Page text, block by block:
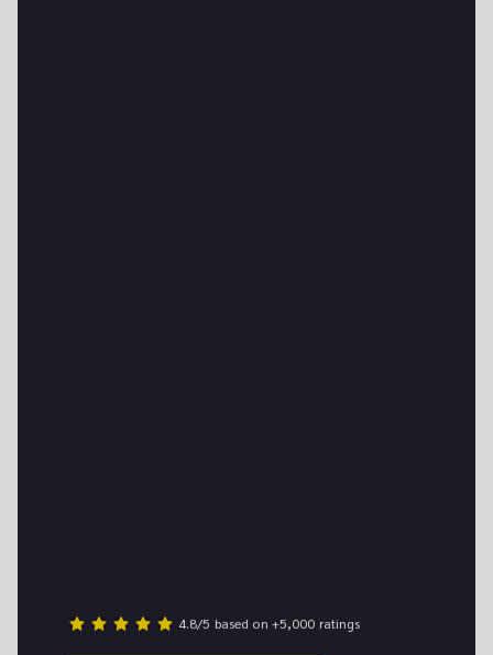
4.8/5 based on +5,000 ratings